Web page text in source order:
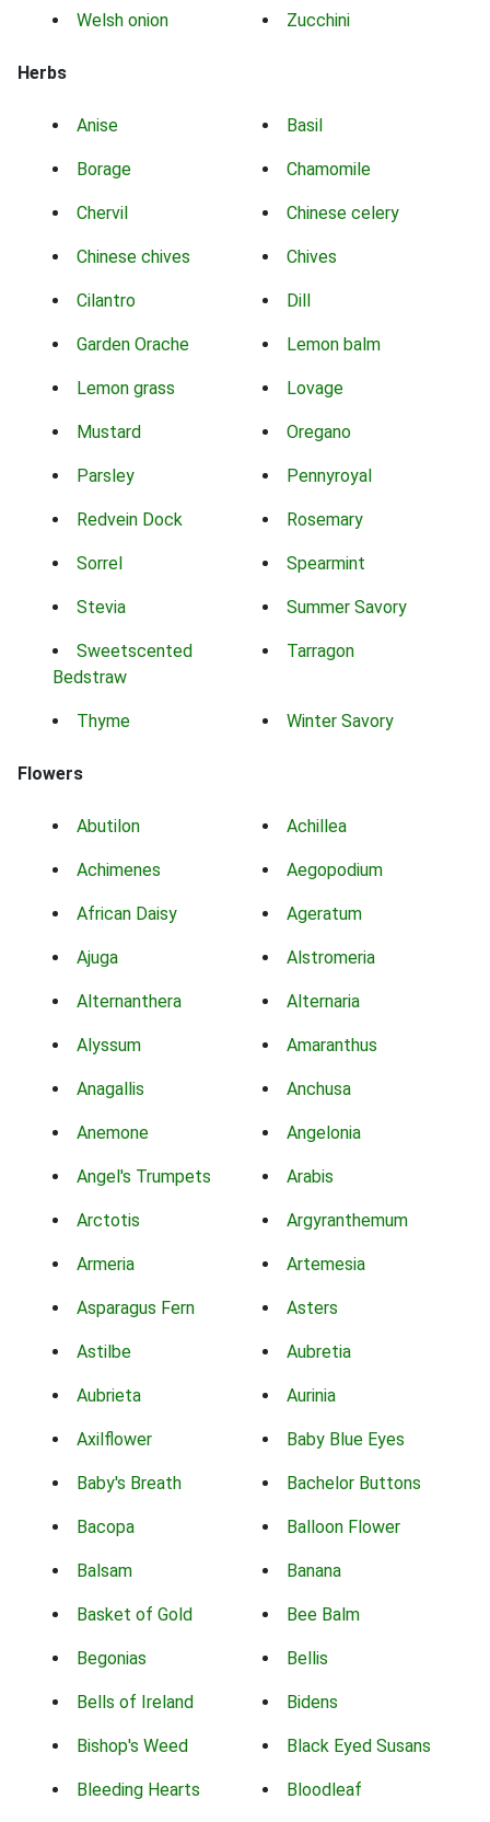
Welsh onion Zucchini
Herbs
Anise Basil
Borage Chamomile
Chervil Chinese celery
Chinese chives Chives
Cilantro Dill
Garden Orache Lemon balm
Lemon grass Lovage
Mustard Oregano
Parsley Pennyroyal
Redvein Dock Rosemary
Sorrel Spearmint
Stevia Summer Savory
Sweetscented
Bedstraw
Tarragon
Thyme Winter Savory
Flowers
Abutilon Achillea
Achimenes Aegopodium
African Daisy Ageratum
Ajuga Alstromeria
Alternanthera Alternaria
Alyssum Amaranthus
Anagallis Anchusa
Anemone Angelonia
Angel's Trumpets Arabis
Arctotis Argyranthemum
Armeria Artemesia
Asparagus Fern Asters
Astilbe Aubretia
Aubrieta Aurinia
Axilflower Baby Blue Eyes
Baby's Breath Bachelor Buttons
Bacopa Balloon Flower
Balsam Banana
Basket of Gold Bee Balm
Begonias Bellis
Bells of Ireland Bidens
Bishop's Weed Black Eyed Susans
Bleeding Hearts Bloodleaf